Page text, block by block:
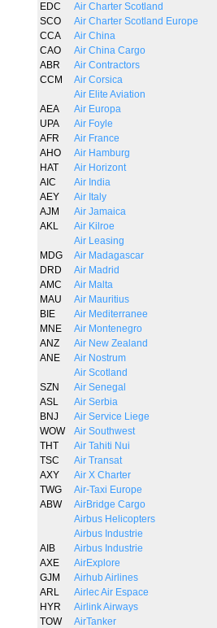
EDC
Air Charter Scotland
SCO
Air Charter Scotland Europe
CCA
Air China
CAO
Air China Cargo
ABR
Air Contractors
CCM
Air Corsica
Air Elite Aviation
AEA
Air Europa
UPA
Air Foyle
AFR
Air France
AHO
Air Hamburg
HAT
Air Horizont
AIC
Air India
AEY
Air Italy
AJM
Air Jamaica
AKL
Air Kilroe
Air Leasing
MDG
Air Madagascar
DRD
Air Madrid
AMC
Air Malta
MAU
Air Mauritius
BIE
Air Mediterranee
MNE
Air Montenegro
ANZ
Air New Zealand
ANE
Air Nostrum
Air Scotland
SZN
Air Senegal
ASL
Air Serbia
BNJ
Air Service Liege
WOW
Air Southwest
THT
Air Tahiti Nui
TSC
Air Transat
AXY
Air X Charter
TWG
Air-Taxi Europe
ABW
AirBridge Cargo
Airbus Helicopters
Airbus Industrie
AIB
Airbus Industrie
AXE
AirExplore
GJM
Airhub Airlines
ARL
Airlec Air Espace
HYR
Airlink Airways
TOW
AirTanker